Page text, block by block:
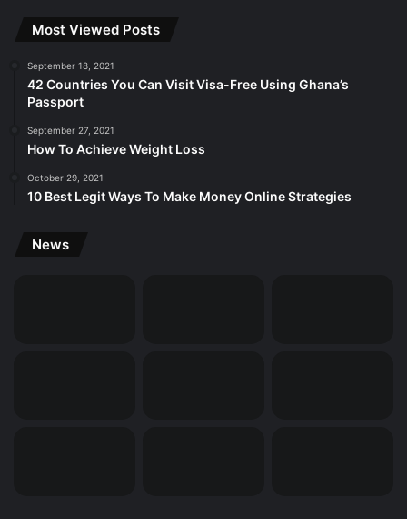
Most Viewed Posts
September 18, 2021
42 Countries You Can Visit Visa-Free Using Ghana’s
Passport
September 27, 2021
How To Achieve Weight Loss
October 29, 2021
10 Best Legit Ways To Make Money Online Strategies
News